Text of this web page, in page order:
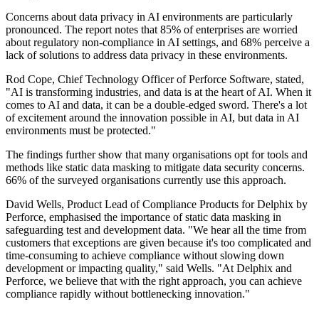
Concerns about data privacy in AI environments are particularly
pronounced. The report notes that 85% of enterprises are worried
about regulatory non-compliance in AI settings, and 68% perceive a
lack of solutions to address data privacy in these environments.
Rod Cope, Chief Technology Officer of Perforce Software, stated,
"AI is transforming industries, and data is at the heart of AI. When it
comes to AI and data, it can be a double-edged sword. There's a lot
of excitement around the innovation possible in AI, but data in AI
environments must be protected."
The findings further show that many organisations opt for tools and
methods like static data masking to mitigate data security concerns.
66% of the surveyed organisations currently use this approach.
David Wells, Product Lead of Compliance Products for Delphix by
Perforce, emphasised the importance of static data masking in
safeguarding test and development data. "We hear all the time from
customers that exceptions are given because it's too complicated and
time-consuming to achieve compliance without slowing down
development or impacting quality," said Wells. "At Delphix and
Perforce, we believe that with the right approach, you can achieve
compliance rapidly without bottlenecking innovation."